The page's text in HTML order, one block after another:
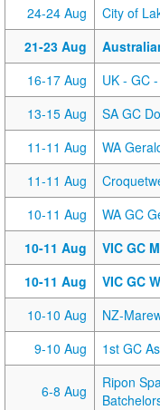
24-24 Aug
City of
21-23 Aug
16-17 Aug
UK - GC
13-15 Aug
SA GC
11-11 Aug
WA
11-11 Aug
10-11 Aug
WA GC
10-11 Aug
VIC GC
10-11 Aug
VIC GC
10-10 Aug
NZ-
9-10 Aug
1st GC
6-8 Aug
Ripon